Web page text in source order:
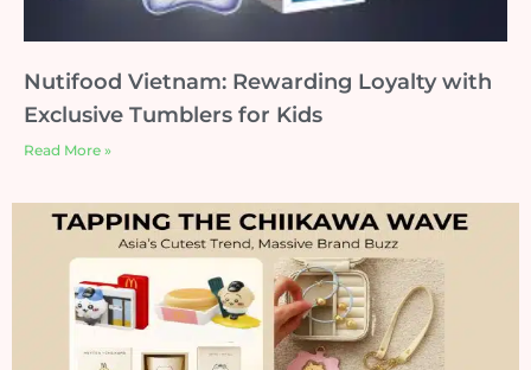
Nutifood Vietnam: Rewarding Loyalty with
Exclusive Tumblers for Kids
Read More »